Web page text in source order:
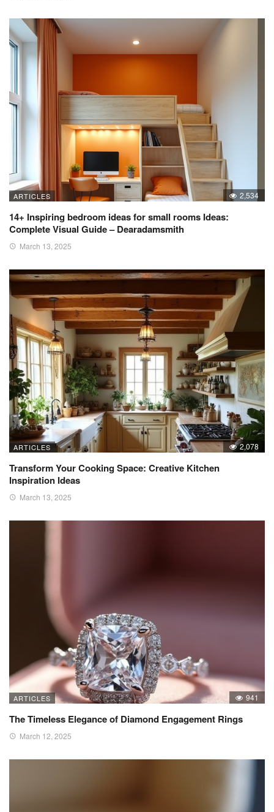
ARTICLES 2,534
14+ Inspiring bedroom ideas for small rooms Ideas:
Complete Visual Guide – Dearadamsmith
March 13, 2025
ARTICLES 2,078
Transform Your Cooking Space: Creative Kitchen
Inspiration Ideas
March 13, 2025
ARTICLES 941
The Timeless Elegance of Diamond Engagement Rings
March 12, 2025